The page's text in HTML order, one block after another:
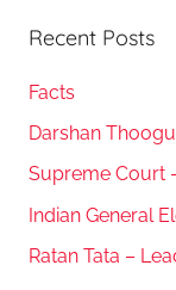
Recent Posts
Facts
Darshan
Supreme Court
Indian General
Ratan Tata –